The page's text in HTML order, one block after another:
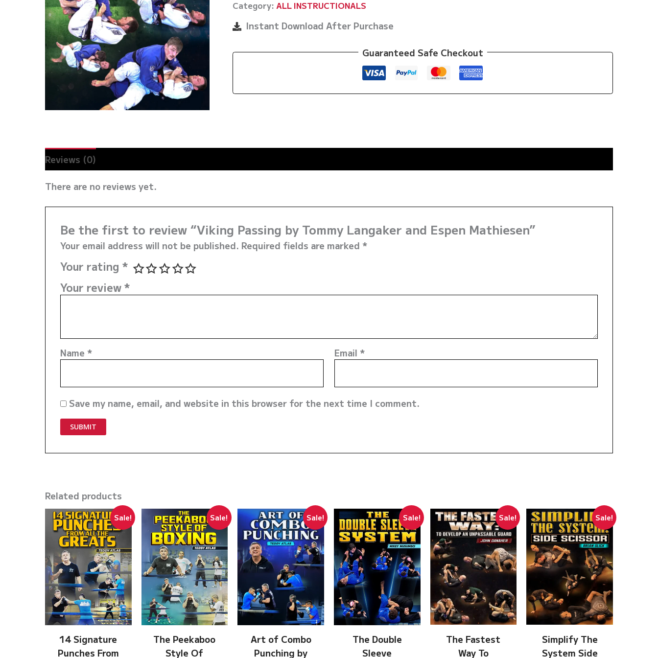
Langaker
and
Mathiesen
Category: ALL INSTRUCTIONALS
Instant Download After Purchase
Guaranteed Safe Checkout
Reviews (0)
There are no reviews yet.
Be the first to review “Viking Passing by Tommy Langaker and Espen Mathiesen”
Your email address will not be published. Required fields are marked *
Your rating*
Your review*
Name * Email *
Save my name, email, and website in this browser for the next time I comment.
Related products
Sale!
14 Signature
Punches From
Sale!
The Peekaboo
Style Of
Sale!
Art of Combo
Punching by
Sale!
The Double
Sleeve
Sale!
The Fastest
Way To
Sale!
Simplify The
System Side